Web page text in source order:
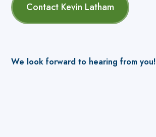
Contact Kevin Latham
We look forward to hearing from you!